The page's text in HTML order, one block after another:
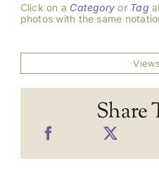
Click on a Category or Tag
photos with the same
Share